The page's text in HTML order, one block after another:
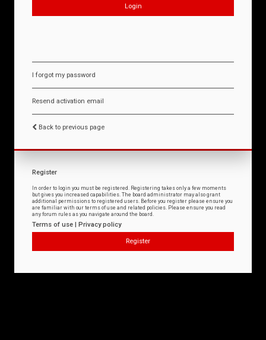
I forgot my password
Resend activation email
Back to previous page
Register
In order to login you must be registered. Registering takes only a few moments
but gives you increased capabilities. The board administrator may also grant
additional permissions to registered users. Before you register please ensure you
are familiar with our terms of use and related policies. Please ensure you read
any forum rules as you navigate around the board.
Terms of use | Privacy policy
Register